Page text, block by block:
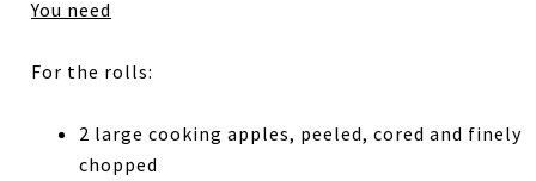
You need
For the rolls:
2 large cooking apples, peeled, cored and finely
chopped